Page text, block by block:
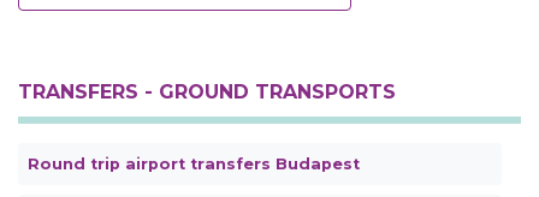
TRANSFERS - GROUND TRANSPORTS
Round trip airport transfers Budapest